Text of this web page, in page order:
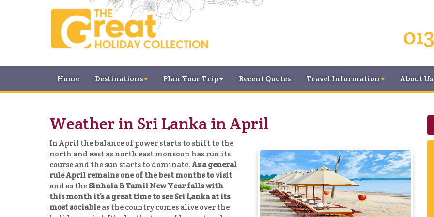
Home Destinations Plan Your Trip Recent Quotes Travel Information About Us
Weather in Sri Lanka in April
In April the balance of power starts to shift to the
north and east as north east monsoon has run its
course and the sun starts to dominate.As a general
rule April remains one of the best months to visit
and as theSinhala & Tamil New Year falls with
this month it’s a great time to see Sri Lanka at its
most sociableas the country comes alive over the